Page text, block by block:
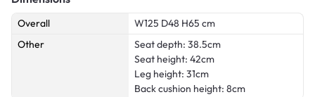
Overall
W125 D48 H65 cm
Other
Seat depth: 38.5cm
Seat height: 42cm
Leg height: 31cm
Back cushion height: 8cm